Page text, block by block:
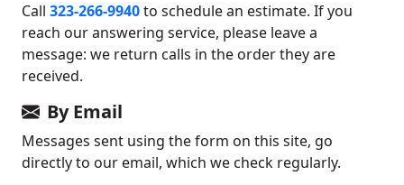
Call 323-266-9940to schedule an estimate. If you
reach our answering service, please leave a
message: we return calls in the order they are
received.
By Email
Messages sent using the form on this site, go
directly to our email, which we check regularly.